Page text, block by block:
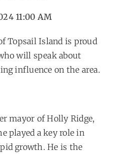
11:00 AM
Topsail Island is proud
will speak about
influence on the area.
mayor of Holly Ridge,
played a key role in
growth. He is the